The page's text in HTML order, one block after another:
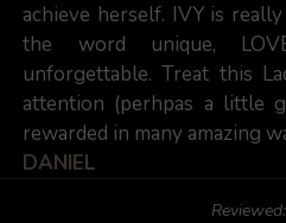
achieve herself. IVY is
the word unique,
unforgettable. Treat this
attention (perhpas a little
rewarded in many amazing
DANIEL
Reviewed: